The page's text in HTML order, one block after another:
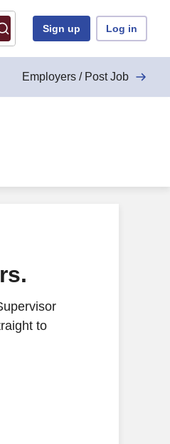
Sign up Log in
Employers / Post Job
to